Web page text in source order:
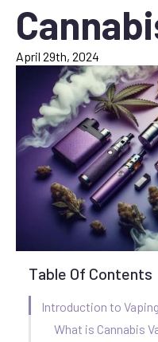
April 29th, 2024
Table Of Contents
Introduction to
What is Cannabis